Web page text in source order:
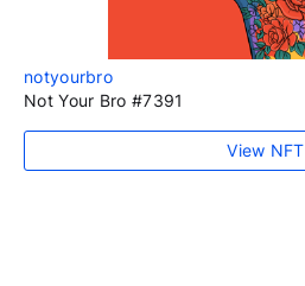
notyourbro
Not Your Bro #7391
View NFT